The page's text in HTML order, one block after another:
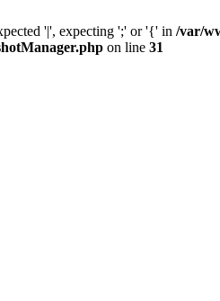
'|', expecting ';' or '{' in /var/
on line 31